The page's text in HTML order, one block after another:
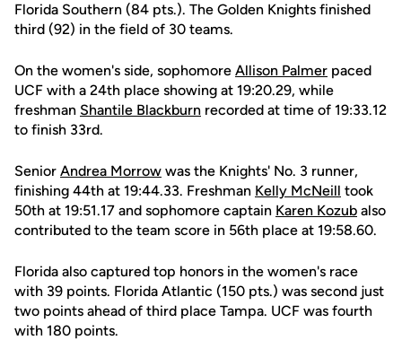
Florida Southern (84 pts.). The Golden Knights finished
third (92) in the field of 30 teams.
On the women's side, sophomore Allison Palmer paced
UCF with a 24th place showing at 19:20.29, while
freshman Shantile Blackburn recorded at time of 19:33.12
to finish 33rd.
Senior Andrea Morrow was the Knights' No. 3 runner,
finishing 44th at 19:44.33. Freshman Kelly McNeill took
50th at 19:51.17 and sophomore captain Karen Kozub also
contributed to the team score in 56th place at 19:58.60.
Florida also captured top honors in the women's race
with 39 points. Florida Atlantic (150 pts.) was second just
two points ahead of third place Tampa. UCF was fourth
with 180 points.